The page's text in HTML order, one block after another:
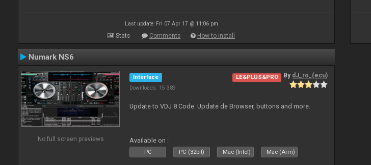
Last update: Fri 07 Apr 17 @ 11:06 pm
Stats Comments How to install
Numark NS6
No full screen previews
Interface
Downloads: 15 389
LE&PLUS&PRO By dJ_ro_(ecu)
Update to VDJ 8 Code. Update de Browser, buttons and more.
Available on :
PC PC (32bit) Mac (Intel) Mac (Arm)